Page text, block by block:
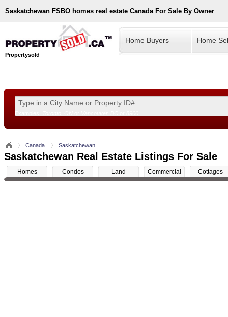
Saskatchewan FSBO homes real estate Canada For Sale By Owner
Propertysold
Home Buyers Home
Canada Saskatchewan
Saskatchewan Real Estate Listings For Sale
Homes Condos Land Commercial Cottages